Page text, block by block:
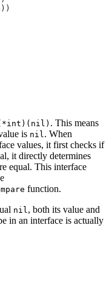
. This means
is nil . When
values, it first checks if
it directly determines
equal. This interface
function.
nil , both its value and
in an interface is actually